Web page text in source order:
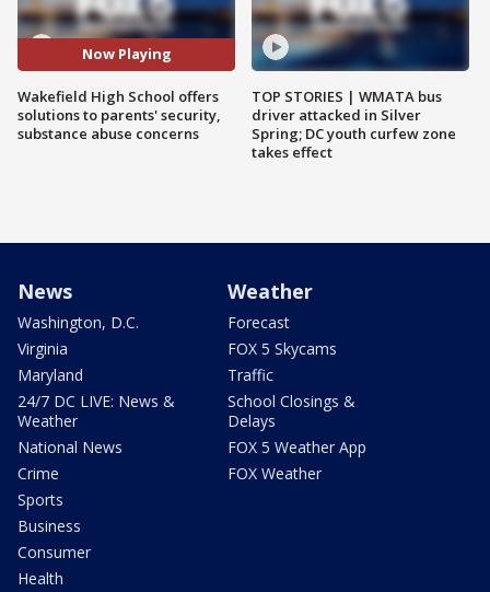
Now Playing
Wakefield High School offers
solutions to parents' security,
substance abuse concerns
TOP STORIES | WMATA bus
driver attacked in Silver
Spring; DC youth curfew zone
takes effect
News
Washington, D.C.
Virginia
Maryland
24/7 DC LIVE: News &
Weather
National News
Crime
Sports
Business
Consumer
Health
Weather
Forecast
FOX 5 Skycams
Traffic
School Closings &
Delays
FOX 5 Weather App
FOX Weather